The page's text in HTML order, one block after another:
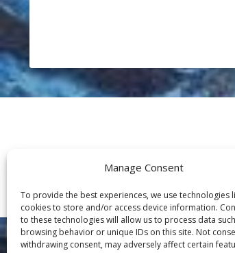
Manage Consent
To provide the best experiences, we use technologies
cookies to store and/or access device information.
to these technologies will allow us to process data
browsing behavior or unique IDs on this site. Not
withdrawing consent, may adversely affect certain